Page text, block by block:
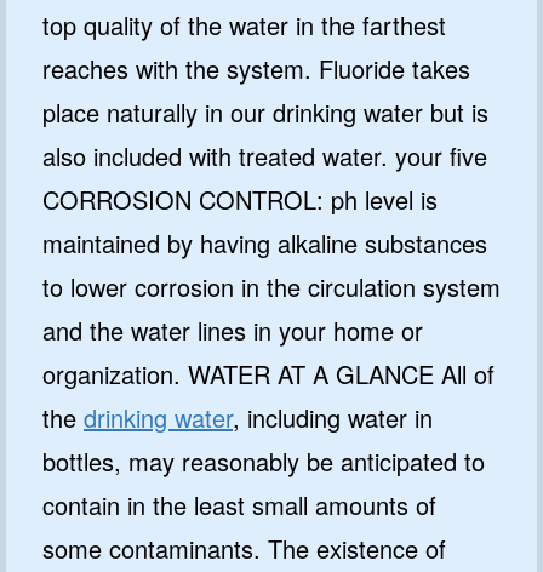
top quality of the water in the farthest
reaches with the system. Fluoride takes
place naturally in our drinking water but is
also included with treated water. your five
CORROSION CONTROL: ph level is
maintained by having alkaline substances
to lower corrosion in the circulation system
and the water lines in your home or
organization. WATER AT A GLANCE All of
the drinking water, including water in
bottles, may reasonably be anticipated to
contain in the least small amounts of
some contaminants. The existence of